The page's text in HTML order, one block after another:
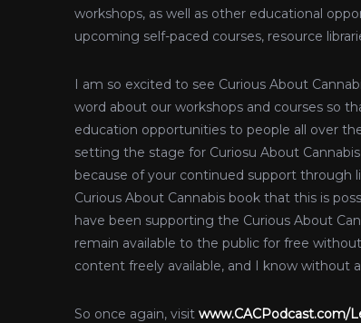
workshops, as well as other educational
upcoming self-paced courses, resource
I am so excited to see Curious About
word about our workshops and courses so
education opportunities to people all over
setting the stage for Curiosu About
because of your continued support through
Curious About Cannabis book that this is
have been supporting the Curious About
remain available to the public for free
content freely available, and I know without
So once again, visit www.CACPodcast.com/